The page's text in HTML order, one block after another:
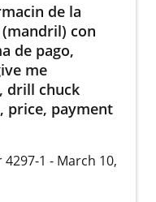
de la
con
de pago,
me
drill chuck
price, payment
1 - March 10,